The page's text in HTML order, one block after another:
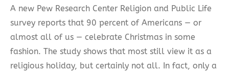
A new Pew Research Center Religion and Public Life
survey reports that 90 percent of Americans — or
almost all of us — celebrate Christmas in some
fashion. The study shows that most still view it as a
religious holiday, but certainly not all. In fact, only a